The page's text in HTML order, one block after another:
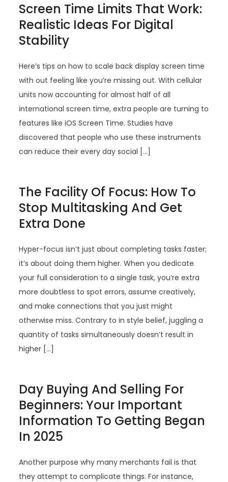
Screen Time Limits That Work:
Realistic Ideas For Digital
Stability
Here’s tips on how to scale back display screen time
with out feeling like you’re missing out. With cellular
units now accounting for almost half of all
international screen time, extra people are turning to
features like iOS Screen Time. Studies have
discovered that people who use these instruments
can reduce their every day social […]
The Facility Of Focus: How To
Stop Multitasking And Get
Extra Done
Hyper-focus isn’t just about completing tasks faster;
it’s about doing them higher. When you dedicate
your full consideration to a single task, you’re extra
more doubtless to spot errors, assume creatively,
and make connections that you just might
otherwise miss. Contrary to in style belief, juggling a
quantity of tasks simultaneously doesn’t result in
higher […]
Day Buying And Selling For
Beginners: Your Important
Information To Getting Began
In 2025
Another purpose why many merchants fail is that
they attempt to complicate things. For instance,